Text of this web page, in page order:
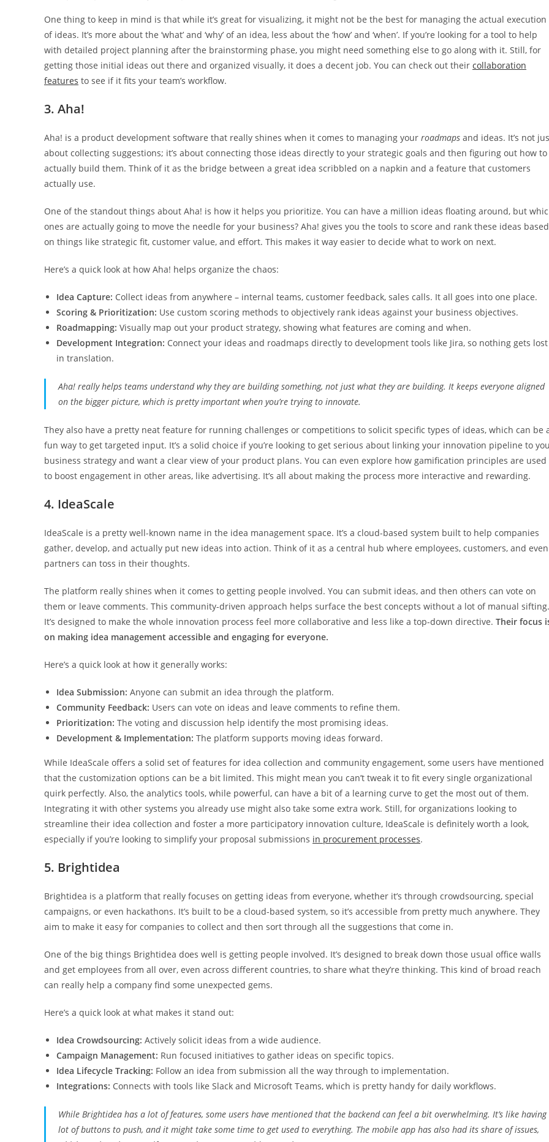
One thing to keep in mind is that while it’s great for visualizing, it might not be the best for managing the actual execution
of ideas. It’s more about the ‘what’ and ‘why’ of an idea, less about the ‘how’ and ‘when’. If you’re looking for a tool to help
with detailed project planning after the brainstorming phase, you might need something else to go along with it. Still, for
getting those initial ideas out there and organized visually, it does a decent job. You can check out their collaboration
features to see if it fits your team’s workflow.
3. Aha!
Aha! is a product development software that really shines when it comes to managing your roadmaps and ideas. It’s not
about collecting suggestions; it’s about connecting those ideas directly to your strategic goals and then figuring out how to
actually build them. Think of it as the bridge between a great idea scribbled on a napkin and a feature that customers
actually use.
One of the standout things about Aha! is how it helps you prioritize. You can have a million ideas floating around, but
ones are actually going to move the needle for your business? Aha! gives you the tools to score and rank these ideas based
on things like strategic fit, customer value, and effort. This makes it way easier to decide what to work on next.
Here’s a quick look at how Aha! helps organize the chaos:
Idea Capture: Collect ideas from anywhere – internal teams, customer feedback, sales calls. It all goes into one place.
Scoring & Prioritization: Use custom scoring methods to objectively rank ideas against your business objectives.
Roadmapping: Visually map out your product strategy, showing what features are coming and when.
Development Integration: Connect your ideas and roadmaps directly to development tools like Jira, so nothing gets lost
in translation.
Aha! really helps teams understand why they are building something, not just what they are building. It keeps everyone aligned
on the bigger picture, which is pretty important when you’re trying to innovate.
They also have a pretty neat feature for running challenges or competitions to solicit specific types of ideas, which can be
fun way to get targeted input. It’s a solid choice if you’re looking to get serious about linking your innovation pipeline to
business strategy and want a clear view of your product plans. You can even explore how gamification principles are used
to boost engagement in other areas, like advertising. It’s all about making the process more interactive and rewarding.
4. IdeaScale
IdeaScale is a pretty well-known name in the idea management space. It’s a cloud-based system built to help companies
gather, develop, and actually put new ideas into action. Think of it as a central hub where employees, customers, and even
partners can toss in their thoughts.
The platform really shines when it comes to getting people involved. You can submit ideas, and then others can vote on
them or leave comments. This community-driven approach helps surface the best concepts without a lot of manual sifting.
It’s designed to make the whole innovation process feel more collaborative and less like a top-down directive. Their focus
on making idea management accessible and engaging for everyone.
Here’s a quick look at how it generally works:
Idea Submission: Anyone can submit an idea through the platform.
Community Feedback: Users can vote on ideas and leave comments to refine them.
Prioritization: The voting and discussion help identify the most promising ideas.
Development & Implementation: The platform supports moving ideas forward.
While IdeaScale offers a solid set of features for idea collection and community engagement, some users have mentioned
that the customization options can be a bit limited. This might mean you can’t tweak it to fit every single organizational
quirk perfectly. Also, the analytics tools, while powerful, can have a bit of a learning curve to get the most out of them.
Integrating it with other systems you already use might also take some extra work. Still, for organizations looking to
streamline their idea collection and foster a more participatory innovation culture, IdeaScale is definitely worth a look,
especially if you’re looking to simplify your proposal submissions in procurement processes.
5. Brightidea
Brightidea is a platform that really focuses on getting ideas from everyone, whether it’s through crowdsourcing, special
campaigns, or even hackathons. It’s built to be a cloud-based system, so it’s accessible from pretty much anywhere. They
aim to make it easy for companies to collect and then sort through all the suggestions that come in.
One of the big things Brightidea does well is getting people involved. It’s designed to break down those usual office walls
and get employees from all over, even across different countries, to share what they’re thinking. This kind of broad reach
can really help a company find some unexpected gems.
Here’s a quick look at what makes it stand out:
Idea Crowdsourcing: Actively solicit ideas from a wide audience.
Campaign Management: Run focused initiatives to gather ideas on specific topics.
Idea Lifecycle Tracking: Follow an idea from submission all the way through to implementation.
Integrations: Connects with tools like Slack and Microsoft Teams, which is pretty handy for daily workflows.
While Brightidea has a lot of features, some users have mentioned that the backend can feel a bit overwhelming. It’s like having
lot of buttons to push, and it might take some time to get used to everything. The mobile app has also had its share of issues,